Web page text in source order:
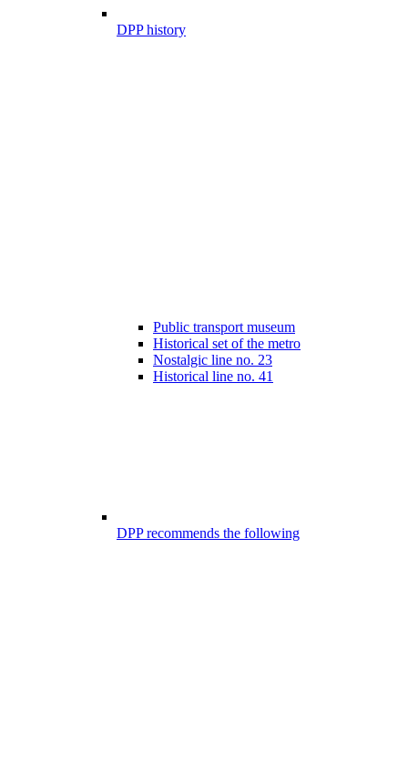
DPP history
Public transport museum
Historical set of the metro
Nostalgic line no. 23
Historical line no. 41
DPP recommends the following